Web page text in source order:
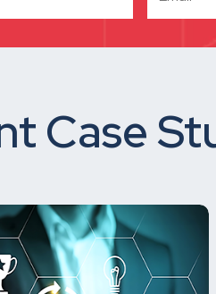
Case